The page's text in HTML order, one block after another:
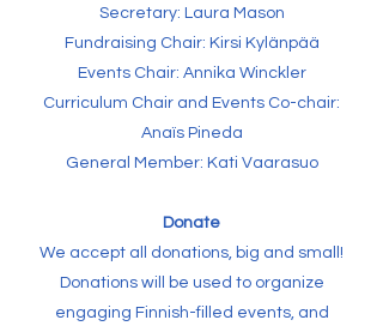
Secretary: Laura Mason
Fundraising Chair: Kirsi Kylänpää
Events Chair: Annika Winckler
Curriculum Chair and Events Co-chair:
Anaïs Pineda
General Member: Kati Vaarasuo
Donate
We accept all donations, big and small!
Donations will be used to organize
engaging Finnish-filled events, and